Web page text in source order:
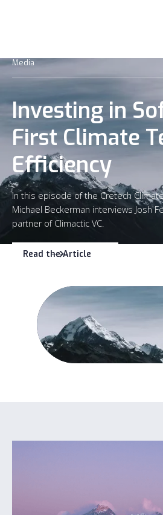
Media
Investing in
First Climate
Efficiency
In this episode of the Cretech
Michael Beckerman interviews Josh
partner of Climactic VC.
Read the Article